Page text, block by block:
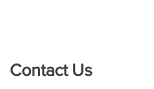
Contact Us